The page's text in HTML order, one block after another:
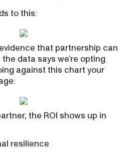
to this:
that partnership can
data says we’re opting
against this chart your
the ROI shows up in
resilience